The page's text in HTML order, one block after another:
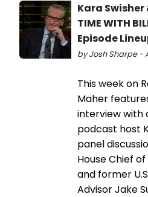
Kara Swisher
TIME WITH
Episode
by Josh Sharpe -
This week on
Maher
interview with
podcast host
panel
House Chief
and former
Advisor Jake